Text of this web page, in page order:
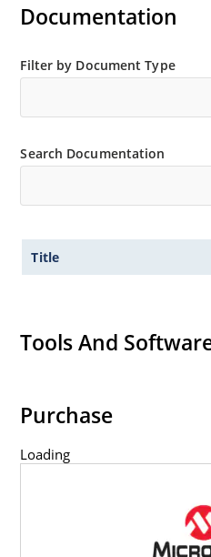
Moisture classification is
ESD Rating of >16kV per
Documentation
Filter by Document Type
Search Documentation
Title
Tools And
Purchase
Loading